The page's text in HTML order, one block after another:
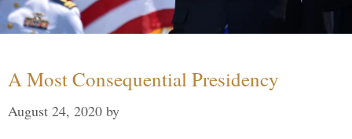
A Most Consequential Presidency
August 24, 2020 by